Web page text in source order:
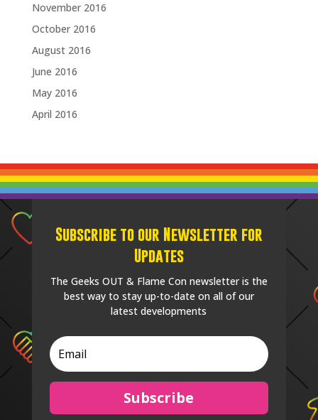
November 2016
October 2016
August 2016
June 2016
May 2016
April 2016
Subscribe to our Newsletter for
Updates
The Geeks OUT & Flame Con newsletter is the
best way to stay up-to-date on all of our
latest developments
Subscribe